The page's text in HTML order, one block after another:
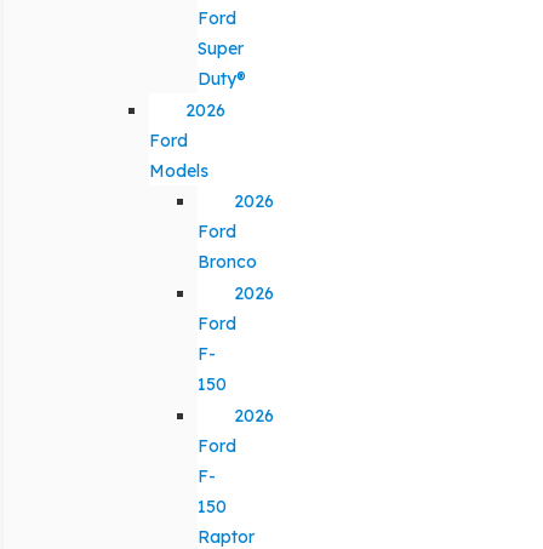
Ford
Super
Duty®
2026
Ford
Models
2026
Ford
Bronco
2026
Ford
F-
150
2026
Ford
F-
150
Raptor